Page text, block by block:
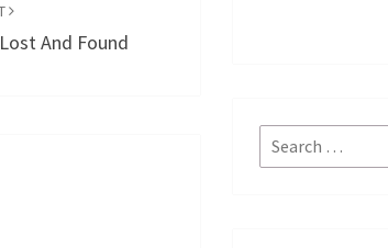
And Found
Search
for: